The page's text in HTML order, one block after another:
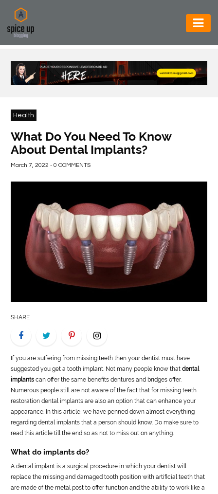
AUTOMOTIVE
BUSINESS
CONSTRUCTION
FOOD
HEALTH
LIFE
REAL
US
Health
What Do You Need To Know
About Dental Implants?
March 7, 2022 - 0 COMMENTS
SHARE
If you are suffering from missing teeth then your dentist must have
suggested you get a tooth implant. Not many people know thatdental
implants can offer the same benefits dentures and bridges offer.
Numerous people still are not aware of the fact that for missing teeth
restoration dental implants are also an option that can enhance your
appearance. In this article, we have penned down almost everything
regarding dental implants that a person should know. Do make sure to
read this article till the end so as not to miss out on anything.
What do implants do?
A dental implant is a surgical procedure in which your dentist will
replace the missing and damaged tooth position with artificial teeth that
are made of the metal post to offer function and the ability to work like a